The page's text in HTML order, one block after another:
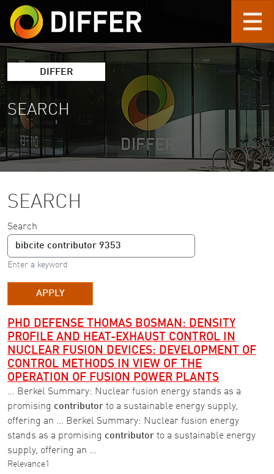
Skip to main content
DIFFER
SEARCH
SEARCH
Search
Enter a keyword
APPLY
PHD DEFENSE THOMAS BOSMAN: DENSITY
PROFILE AND HEAT-EXHAUST CONTROL IN
NUCLEAR FUSION DEVICES: DEVELOPMENT OF
CONTROL METHODS IN VIEW OF THE
OPERATION OF FUSION POWER PLANTS
… Berkel Summary: Nuclear fusion energy stands as a
promising contributor to a sustainable energy supply,
offering an … Berkel Summary: Nuclear fusion energy
stands as a promising contributor to a sustainable energy
supply, offering an …
Relevance1